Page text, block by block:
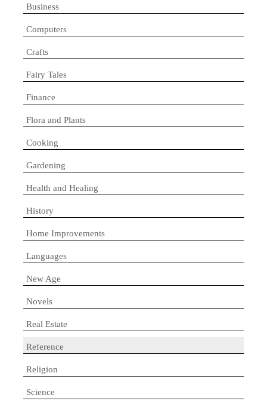
Business
Computers
Crafts
Fairy Tales
Finance
Flora and Plants
Cooking
Gardening
Health and Healing
History
Home Improvements
Languages
New Age
Novels
Real Estate
Reference
Religion
Science